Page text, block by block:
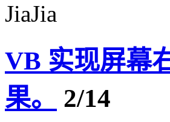
JiaJia
VB 实现屏幕
果。
2/14